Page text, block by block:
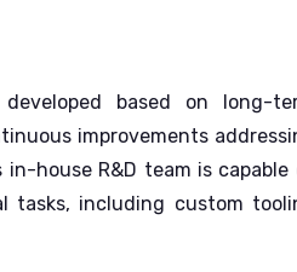
developed based on long-
improvements
in-house R&D team is capable
tasks, including custom